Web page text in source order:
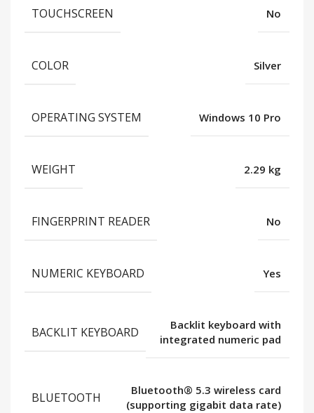
TOUCHSCREEN No
COLOR Silver
OPERATING SYSTEM Windows 10 Pro
WEIGHT 2.29 kg
FINGERPRINT READER No
NUMERIC KEYBOARD Yes
BACKLIT KEYBOARD
Backlit keyboard with
integrated numeric pad
BLUETOOTH
Bluetooth® 5.3 wireless card
(supporting gigabit data rate)